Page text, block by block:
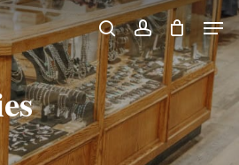
searchaccount
Menu
Close
Menu